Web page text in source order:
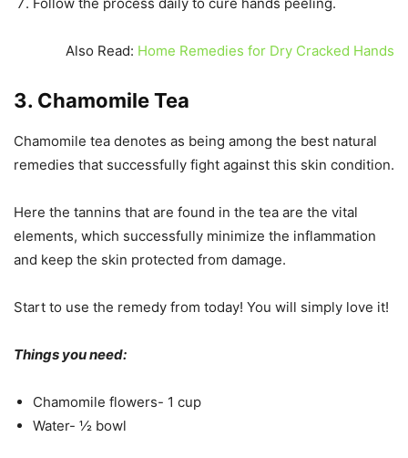
Also Read: Home Remedies for Dry Cracked Hands
3. Chamomile Tea
Chamomile tea denotes as being among the best natural
remedies that successfully fight against this skin condition.
Here the tannins that are found in the tea are the vital
elements, which successfully minimize the inflammation
and keep the skin protected from damage.
Start to use the remedy from today! You will simply love it!
Things you need:
Chamomile flowers- 1 cup
Water- ½ bowl